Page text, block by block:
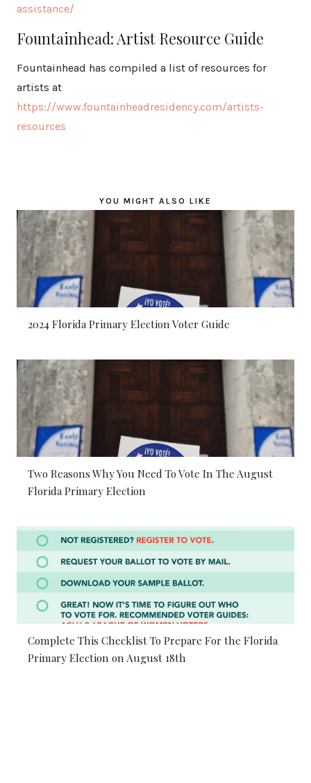
assistance/
Fountainhead: Artist Resource Guide
Fountainhead has compiled a list of resources for
artists at
https://www.fountainheadresidency.com/artists-
resources
YOU MIGHT ALSO LIKE
2024 Florida Primary Election Voter Guide
Two Reasons Why You Need To Vote In The August
Florida Primary Election
Complete This Checklist To Prepare For the Florida
Primary Election on August 18th